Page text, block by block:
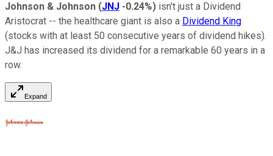
Johnson & Johnson (JNJ -0.24%) isn't just a Dividend
Aristocrat -- the healthcare giant is also a Dividend King
(stocks with at least 50 consecutive years of dividend hikes).
J&J has increased its dividend for a remarkable 60 years in a
row.
Expand